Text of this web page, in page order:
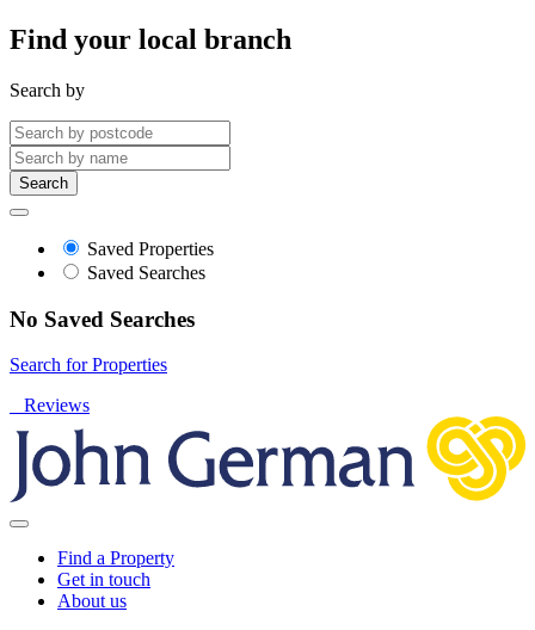
Find your local branch
Search by
Search
Saved Properties
Saved Searches
No Saved Searches
Search for Properties
Reviews
Find a Property
Get in touch
About us